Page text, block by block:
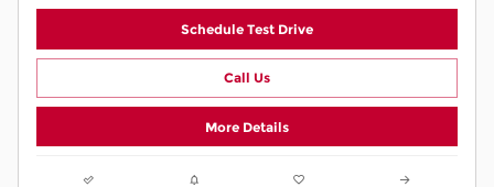
Schedule Test Drive
Call Us
More Details